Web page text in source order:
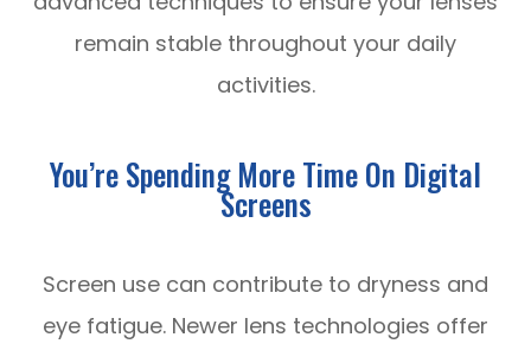
remain stable throughout your daily
activities.
You’re Spending More Time On Digital
Screens
Screen use can contribute to dryness and
eye fatigue. Newer lens technologies offer